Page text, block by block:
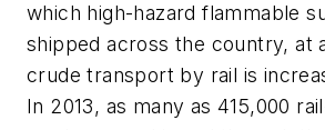
which high-hazard flammable
shipped across the country, at
crude transport by rail is
In 2013, as many as 415,000